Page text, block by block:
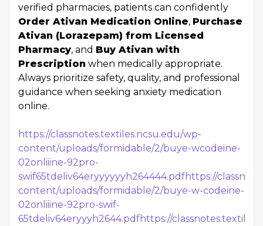
verified pharmacies, patients can confidently
Order Ativan Medication Online, Purchase
Ativan (Lorazepam) from Licensed
Pharmacy, and Buy Ativan with
Prescription when medically appropriate.
Always prioritize safety, quality, and professional
guidance when seeking anxiety medication
online.
https://classnotes.textiles.ncsu.edu/wp-
content/uploads/formidable/2/buye-wcodeine-
02onliiine-92pro-
swif65tdeliv64eryyyyyyh264444.pdfhttps://
content/uploads/formidable/2/buye-w-codeine-
02onliiine-92pro-swif-
65tdeliv64eryyyh2644.pdfhttps://